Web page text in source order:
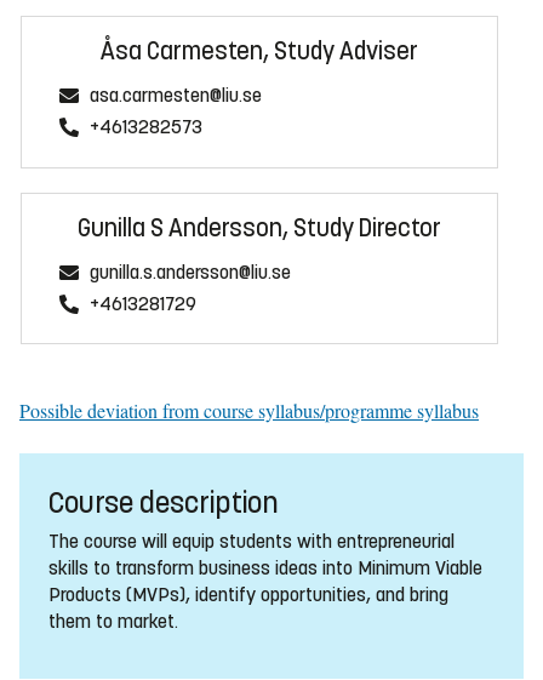
Åsa Carmesten, Study Adviser
asa.carmesten@liu.se
+4613282573
Gunilla S Andersson, Study Director
gunilla.s.andersson@liu.se
+4613281729
Possible deviation from course syllabus/programme syllabus
Course description
The course will equip students with entrepreneurial
skills to transform business ideas into Minimum Viable
Products (MVPs), identify opportunities, and bring
them to market.